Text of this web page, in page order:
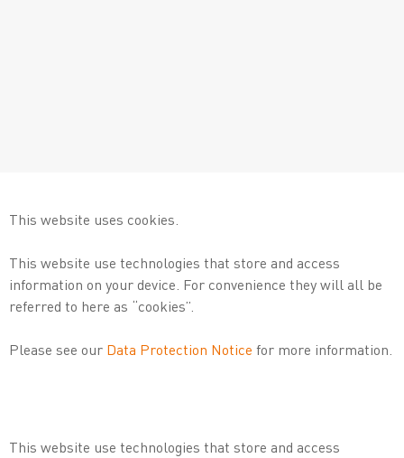
This website uses cookies.
This website use technologies that store and access
information on your device. For convenience they will all be
referred to here as “cookies”.
Please see our Data Protection Notice for more information.
This website use technologies that store and access